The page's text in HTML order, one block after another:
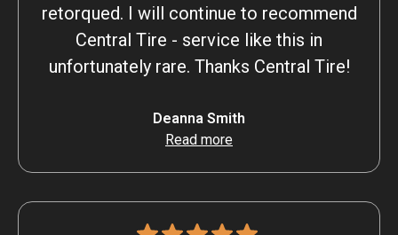
retorqued. I will continue to recommend
Central Tire - service like this in
unfortunately rare. Thanks Central Tire!
Deanna Smith
Read more